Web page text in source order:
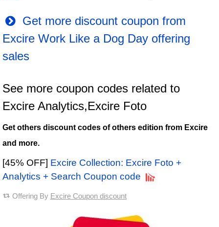
Get more discount coupon from
Excire Work Like a Dog Day offering
sales
See more coupon codes related to
Excire Analytics,Excire Foto
Get others discount codes of others edition from Excire
and more.
[45% OFF] Excire Collection: Excire Foto +
Analytics + Search Coupon code
Offering By Excire Coupon discount